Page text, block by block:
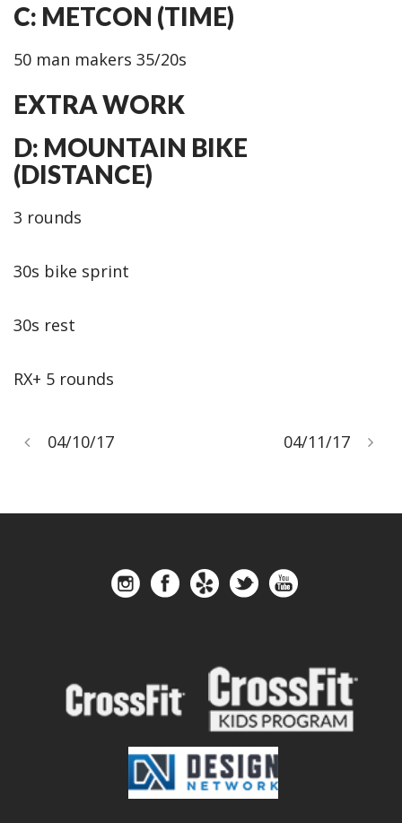
C: METCON (TIME)
50 man makers 35/20s
EXTRA WORK
D: MOUNTAIN BIKE
(DISTANCE)
3 rounds
30s bike sprint
30s rest
RX+ 5 rounds
04/10/17 04/11/17